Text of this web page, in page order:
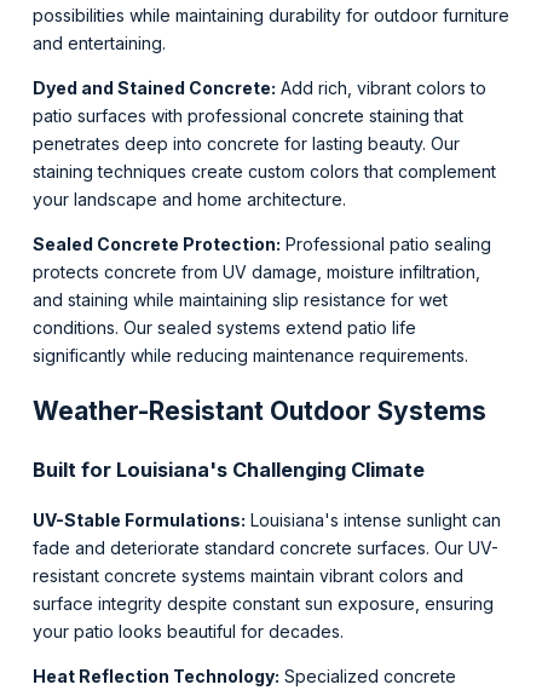
possibilities while maintaining durability for outdoor furniture
and entertaining.
Dyed and Stained Concrete: Add rich, vibrant colors to
patio surfaces with professional concrete staining that
penetrates deep into concrete for lasting beauty. Our
staining techniques create custom colors that complement
your landscape and home architecture.
Sealed Concrete Protection: Professional patio sealing
protects concrete from UV damage, moisture infiltration,
and staining while maintaining slip resistance for wet
conditions. Our sealed systems extend patio life
significantly while reducing maintenance requirements.
Weather-Resistant Outdoor Systems
Built for Louisiana's Challenging Climate
UV-Stable Formulations: Louisiana's intense sunlight can
fade and deteriorate standard concrete surfaces. Our UV-
resistant concrete systems maintain vibrant colors and
surface integrity despite constant sun exposure, ensuring
your patio looks beautiful for decades.
Heat Reflection Technology: Specialized concrete